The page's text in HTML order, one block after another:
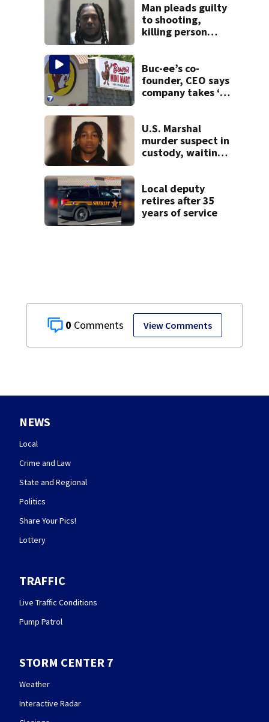
0 View Comments
Man pleads guilty
to shooting,
killing person
Buc-ee’s co-
founder, CEO says
company takes ‘no
lawsuit
U.S. Marshal
murder suspect in
custody, waiting
Local deputy
retires after 35
years of service
NEWS
Local
Crime and Law
State and Regional
Politics
Share Your Pics!
Lottery
TRAFFIC
Live Traffic Conditions
Pump Patrol
STORM CENTER 7
Weather
Interactive Radar